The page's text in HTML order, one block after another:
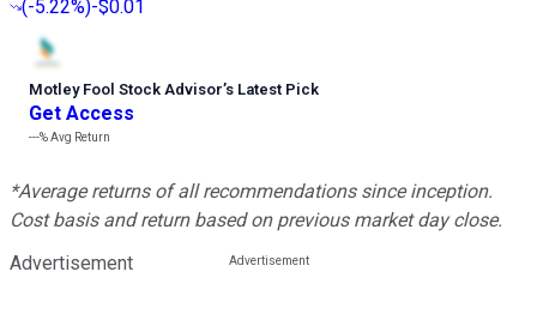
(-5.22%)-$0.01
Motley Fool Stock Advisor’s Latest Pick
Get Access
---%Avg Return
*Average returns of all recommendations since inception.
Cost basis and return based on previous market day close.
Advertisement